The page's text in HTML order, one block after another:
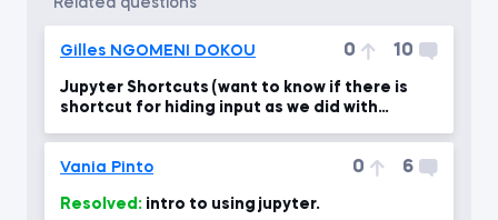
related questions
Gilles NGOMENI DOKOU 0 10
Jupyter Shortcuts (want to know if there is
shortcut for hiding input as we did with
Vania Pinto 0 6
Resolved: intro to using jupyter.